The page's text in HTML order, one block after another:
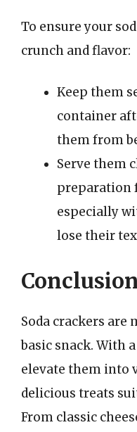
To ensure your
crunch and flavor:
Keep them
container
them from
Serve them
preparation
especially
lose their
Soda crackers are
basic snack. With
elevate them into
delicious treats
From classic